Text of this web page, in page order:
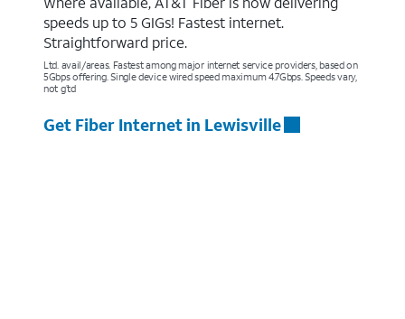
speeds up to 5 GIGs! Fastest internet.
Straightforward price.
Ltd. avail/areas. Fastest among major internet service providers, based on
5Gbps offering. Single device wired speed maximum 4.7Gbps. Speeds vary,
not g’td
Get Fiber Internet in Lewisville